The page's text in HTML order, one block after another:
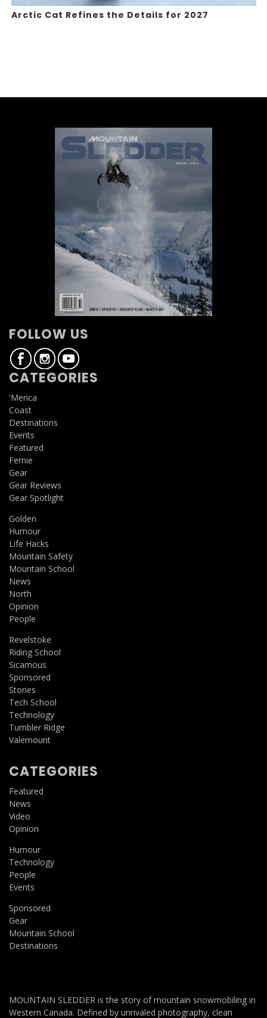
Arctic Cat Refines the Details for 2027
FOLLOW US
CATEGORIES
'Merica
Coast
Destinations
Events
Featured
Fernie
Gear
Gear Reviews
Gear Spotlight
Golden
Humour
Life Hacks
Mountain Safety
Mountain School
News
North
Opinion
People
Revelstoke
Riding School
Sicamous
Sponsored
Stories
Tech School
Technology
Tumbler Ridge
Valemount
CATEGORIES
Featured
News
Video
Opinion
Humour
Technology
People
Events
Sponsored
Gear
Mountain School
Destinations
MOUNTAIN SLEDDER is the story of mountain snowmobiling in
Western Canada. Defined by unrivaled photography, clean